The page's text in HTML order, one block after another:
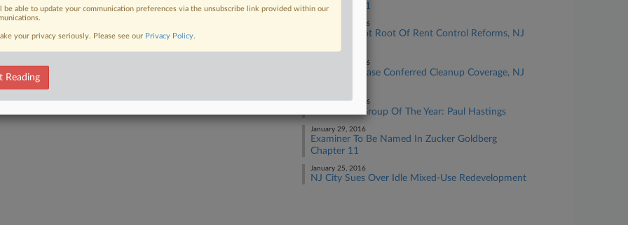
Zucker Ch. 11
February 03, 2016
Landlords Not Root Of Rent Control Reforms, NJ
February 02, 2016
Ch. 11 Purchase Conferred Cleanup Coverage, NJ
February 01, 2016
Real Estate Group Of The Year: Paul Hastings
January 29, 2016
Examiner To Be Named In Zucker Goldberg
Chapter 11
January 25, 2016
NJ City Sues Over Idle Mixed-Use Redevelopment
be able to update your communication preferences via the unsubscribe link provided within our
your privacy seriously. Please see our Privacy Policy.
Reading